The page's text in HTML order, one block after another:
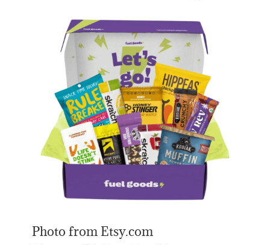
Photo from Etsy.com